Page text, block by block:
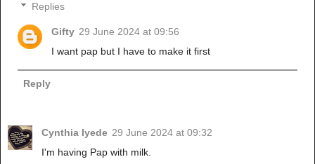
Replies
Gifty 29 June 2024 at 09:56
I want pap but I have to make it first
Reply
Cynthia Iyede 29 June 2024 at 09:32
I'm having Pap with milk.